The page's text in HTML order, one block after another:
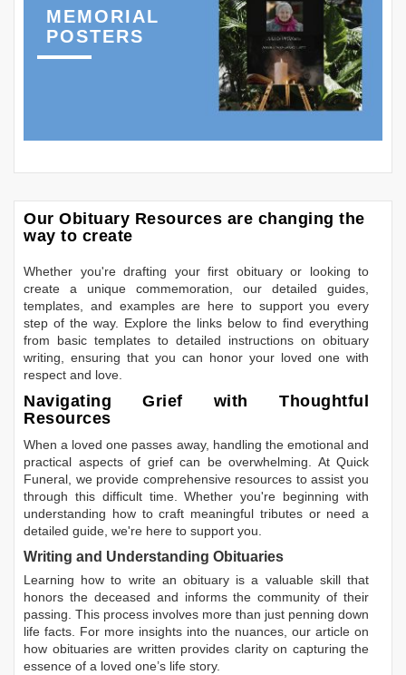
MEMORIAL
POSTERS
Our Obituary Resources are changing the
way to create
Whether you're drafting your first obituary or looking to
create a unique commemoration, our detailed guides,
templates, and examples are here to support you every
step of the way. Explore the links below to find everything
from basic templates to detailed instructions on obituary
writing, ensuring that you can honor your loved one with
respect and love.
Navigating Grief with Thoughtful
Resources
When a loved one passes away, handling the emotional and
practical aspects of grief can be overwhelming. At Quick
Funeral, we provide comprehensive resources to assist you
through this difficult time. Whether you're beginning with
understanding how to craft meaningful tributes or need a
detailed guide, we're here to support you.
Writing and Understanding Obituaries
Learning how to write an obituary is a valuable skill that
honors the deceased and informs the community of their
passing. This process involves more than just penning down
life facts. For more insights into the nuances, our article on
how obituaries are written provides clarity on capturing the
essence of a loved one’s life story.